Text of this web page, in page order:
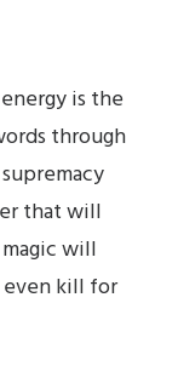
is the
through
that will
will
kill for